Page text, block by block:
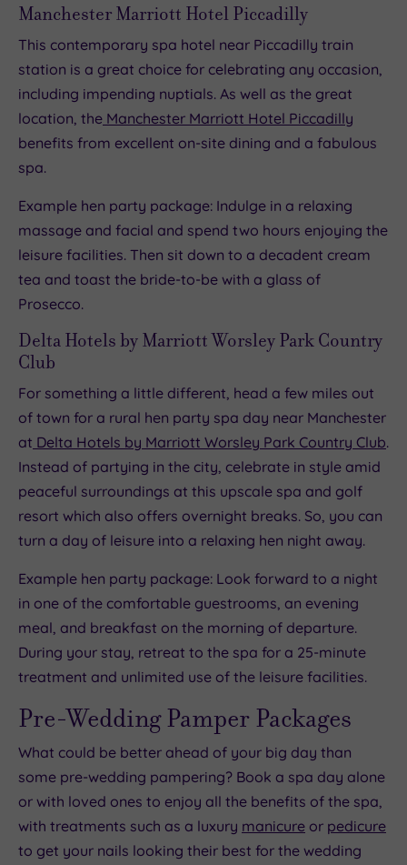
Manchester Marriott Hotel Piccadilly
This contemporary spa hotel near Piccadilly train
station is a great choice for celebrating any occasion,
including impending nuptials. As well as the great
location, the Manchester Marriott Hotel Piccadilly
benefits from excellent on-site dining and a fabulous
spa.
Example hen party package: Indulge in a relaxing
massage and facial and spend two hours enjoying the
leisure facilities. Then sit down to a decadent cream
tea and toast the bride-to-be with a glass of
Prosecco.
Delta Hotels by Marriott Worsley Park Country
Club
For something a little different, head a few miles out
of town for a rural hen party spa day near Manchester
at Delta Hotels by Marriott Worsley Park Country Club.
Instead of partying in the city, celebrate in style amid
peaceful surroundings at this upscale spa and golf
resort which also offers overnight breaks. So, you can
turn a day of leisure into a relaxing hen night away.
Example hen party package: Look forward to a night
in one of the comfortable guestrooms, an evening
meal, and breakfast on the morning of departure.
During your stay, retreat to the spa for a 25-minute
treatment and unlimited use of the leisure facilities.
Pre-Wedding Pamper Packages
What could be better ahead of your big day than
some pre-wedding pampering? Book a spa day alone
or with loved ones to enjoy all the benefits of the spa,
with treatments such as a luxury manicure or pedicure
to get your nails looking their best for the wedding